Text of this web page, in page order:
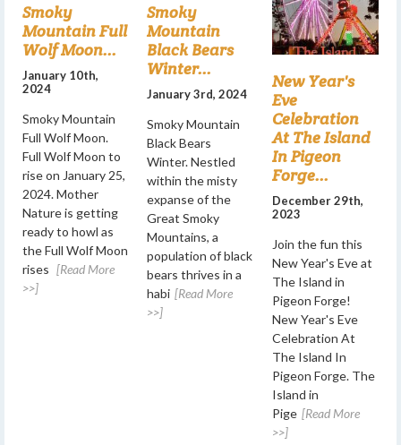
Smoky
Mountain Full
Wolf Moon...
January 10th,
2024
Smoky Mountain
Full Wolf Moon.
Full Wolf Moon to
rise on January 25,
2024. Mother
Nature is getting
ready to howl as
the Full Wolf Moon
rises [Read More
>>]
Smoky
Mountain
Black Bears
Winter...
January 3rd, 2024
Smoky Mountain
Black Bears
Winter. Nestled
within the misty
expanse of the
Great Smoky
Mountains, a
population of black
bears thrives in a
habi [Read More
>>]
New Year's
Eve
Celebration
At The Island
In Pigeon
Forge...
December 29th,
2023
Join the fun this
New Year's Eve at
The Island in
Pigeon Forge!
New Year's Eve
Celebration At
The Island In
Pigeon Forge. The
Island in
Pige [Read More
>>]